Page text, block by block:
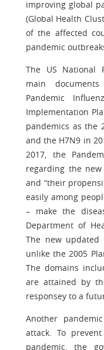
improving global
(Global Health
of the affected
pandemic
The US National
main
Pandemic
Implementation
pandemics as the
and the H7N9 in
2017, the
regarding the
and “their
easily among
– make the
Department of
The new updated
unlike the 2005
The domains
are attained by
responsey to a
Another
attack. To
pandemic, the